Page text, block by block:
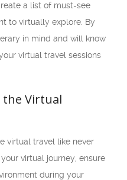
a list of must-see
to virtually explore. By
in mind and will know
virtual travel sessions
the Virtual
virtual travel like never
virtual journey, ensure
during your